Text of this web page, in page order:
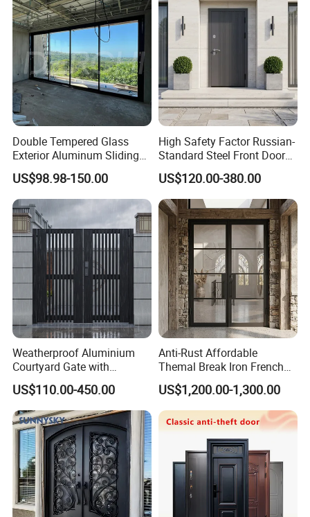
Double Tempered Glass
Exterior Aluminum Sliding
Doors Hurricane-Proof and
Water-Proof Exterior
Balcony Side Patio Door
US$98.98-150.00
High Safety Factor Russian-
Standard Steel Front Door
for Nursing Homes
US$120.00-380.00
Weatherproof Aluminium
Courtyard Gate with
Customizable Interlocking
Door
US$110.00-450.00
Anti-Rust Affordable
Themal Break Iron French
Double Steel Glass Door for
Residential Project Entrance
US$1,200.00-1,300.00